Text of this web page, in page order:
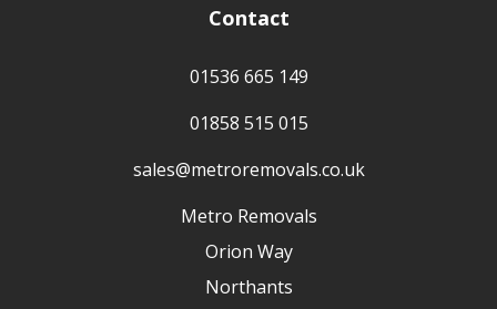
Contact
01536 665 149
01858 515 015
sales@metroremovals.co.uk
Metro Removals
Orion Way
Northants